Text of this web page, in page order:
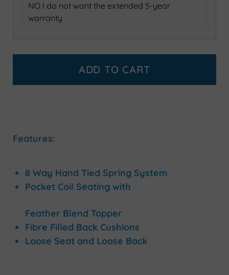
NO I do not want the extended 5-year
warranty
ADD TO CART
Features:
8 Way Hand Tied Spring System
Pocket Coil Seating with
Feather Blend Topper
Fibre Filled Back Cushions
Loose Seat and Loose Back